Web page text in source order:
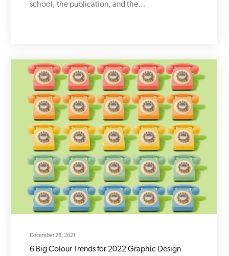
school, the publication, and the…
December 28, 2021
6 Big Colour Trends for 2022 Graphic Design